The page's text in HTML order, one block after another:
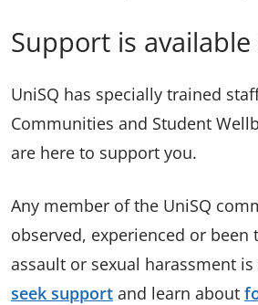
Support is available
UniSQ has specially trained
Communities and Student
are here to support you.
Any member of the UniSQ
observed, experienced or been
assault or sexual harassment
seek support and learn about